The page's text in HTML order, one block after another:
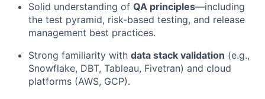
Solid understanding of QA principles—including
the test pyramid, risk-based testing, and release
management best practices.
Strong familiarity with data stack validation (e.g.,
Snowflake, DBT, Tableau, Fivetran) and cloud
platforms (AWS, GCP).